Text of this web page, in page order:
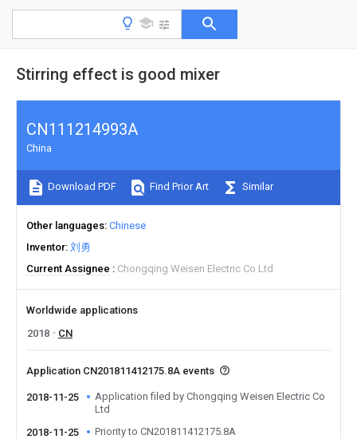
Stirring effect is good mixer
CN111214993A
China
Download PDF Find Prior Art Similar
Other languages Chinese
Inventor 刘勇
Current Assignee
Chongqing Weisen Electric Co Ltd
Worldwide applications
2018
CN
Application CN201811412175.8A events
2018-11-25
Application filed by Chongqing Weisen Electric Co
Ltd
2018-11-25
Priority to CN201811412175.8A